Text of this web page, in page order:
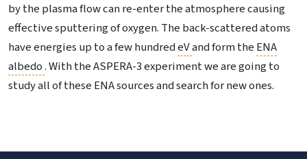
by the plasma flow can re-enter the atmosphere causing
effective sputtering of oxygen. The back-scattered atoms
have energies up to a few hundredeVand form the ENA
albedo. With the ASPERA-3 experiment we are going to
study all of these ENA sources and search for new ones.